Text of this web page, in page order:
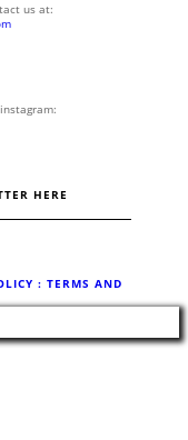
us at:
HERE
: TERMS AND